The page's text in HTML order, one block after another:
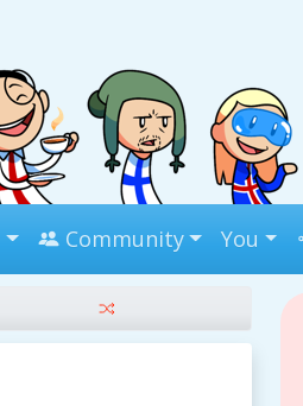
Community You